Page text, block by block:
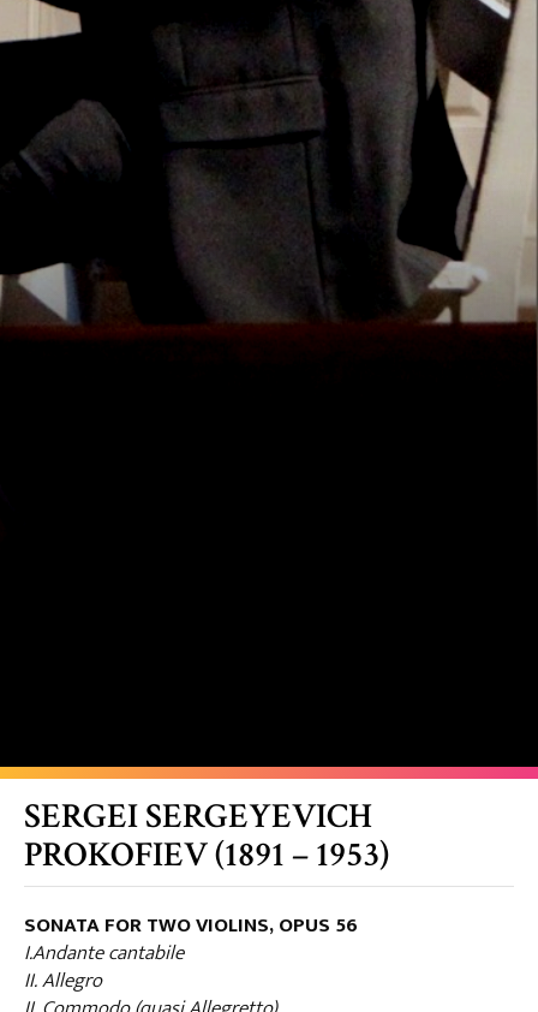
SERGEI SERGEYEVICH
PROKOFIEV (1891 – 1953)
SONATA FOR TWO VIOLINS, OPUS 56
I.Andante cantabile
II. Allegro